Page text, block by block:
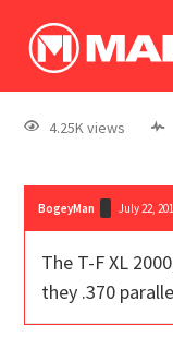
4.25K views
BogeyMan July 22,
The T-F XL
they .370